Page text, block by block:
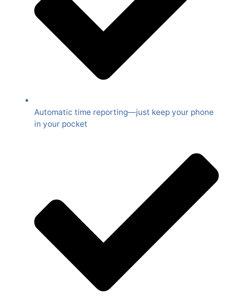
Automatic time reporting—just keep your phone
in your pocket